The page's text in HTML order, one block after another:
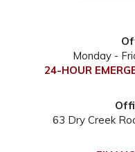
Monday -
24-HOUR
63 Dry Creek